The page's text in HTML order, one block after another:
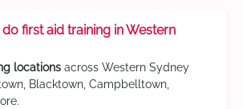
do first aid training in Western
locations across Western Sydney
Blacktown, Campbelltown,